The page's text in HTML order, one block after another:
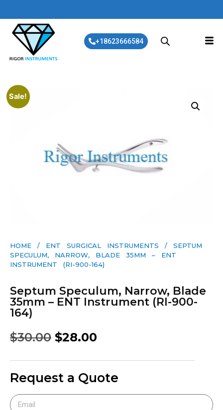
+18623666584
Sale!
HOME / ENT SURGICAL INSTRUMENTS / SEPTUM
SPECULUM, NARROW, BLADE 35MM – ENT
INSTRUMENT (RI-900-164)
Septum Speculum, Narrow, Blade
35mm – ENT Instrument (RI-900-
164)
$30.00 $28.00
Request a Quote